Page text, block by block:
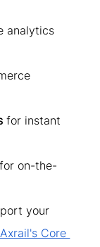
analytics
for instant
for on-the-
your
Core